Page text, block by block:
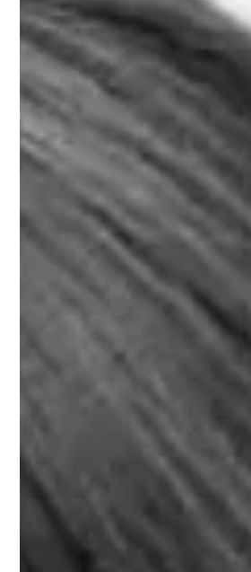
Jul 24, 2017
Learn French with
prepositions with
Learn French with famous French
Gainsbourg. Follow along with the
English subtitles.